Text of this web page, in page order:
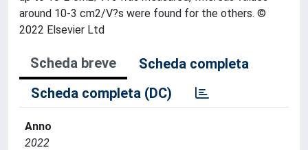
around 10-3 cm2/V?s were found for the others. ©
2022 Elsevier Ltd
Scheda breve
Scheda completa
Scheda completa (DC)
Anno
2022